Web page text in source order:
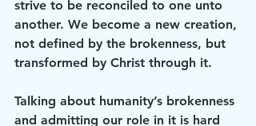
strive to be reconciled to one unto
another. We become a new creation,
not defined by the brokenness, but
transformed by Christ through it.
Talking about humanity’s brokenness
and admitting our role in it is hard